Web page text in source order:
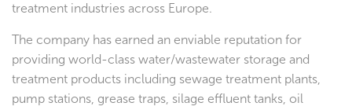
treatment industries across Europe.
The company has earned an enviable reputation for
providing world-class water/wastewater storage and
treatment products including sewage treatment plants,
pump stations, grease traps, silage effluent tanks, oil